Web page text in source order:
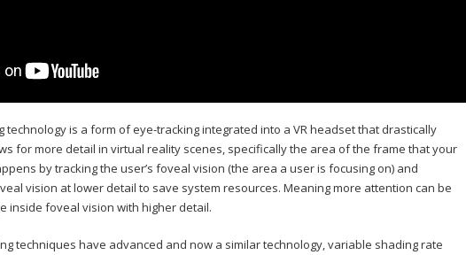
technology is a form of eye-tracking integrated into a VR headset that drastically
for more detail in virtual reality scenes, specifically the area of the frame that your
by tracking the user’s foveal vision (the area a user is focusing on) and
vision at lower detail to save system resources. Meaning more attention can be
inside foveal vision with higher detail.
techniques have advanced and now a similar technology, variable shading rate